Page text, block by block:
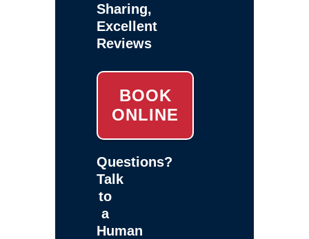
Sharing,
Excellent
Reviews
BOOK
ONLINE
Questions?
Talk
to
a
Human